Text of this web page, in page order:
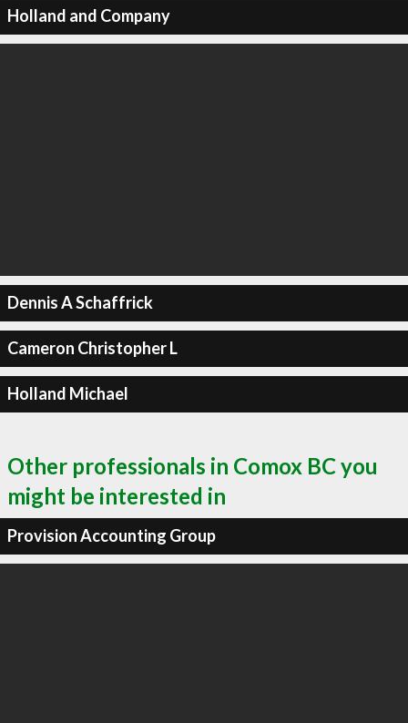
Holland and Company
Dennis A Schaffrick
Cameron Christopher L
Holland Michael
Other professionals in Comox BC you
might be interested in
Provision Accounting Group